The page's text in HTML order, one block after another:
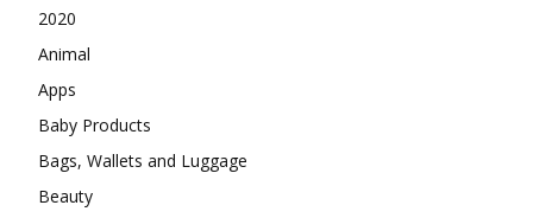
2020
Animal
Apps
Baby Products
Bags, Wallets and Luggage
Beauty